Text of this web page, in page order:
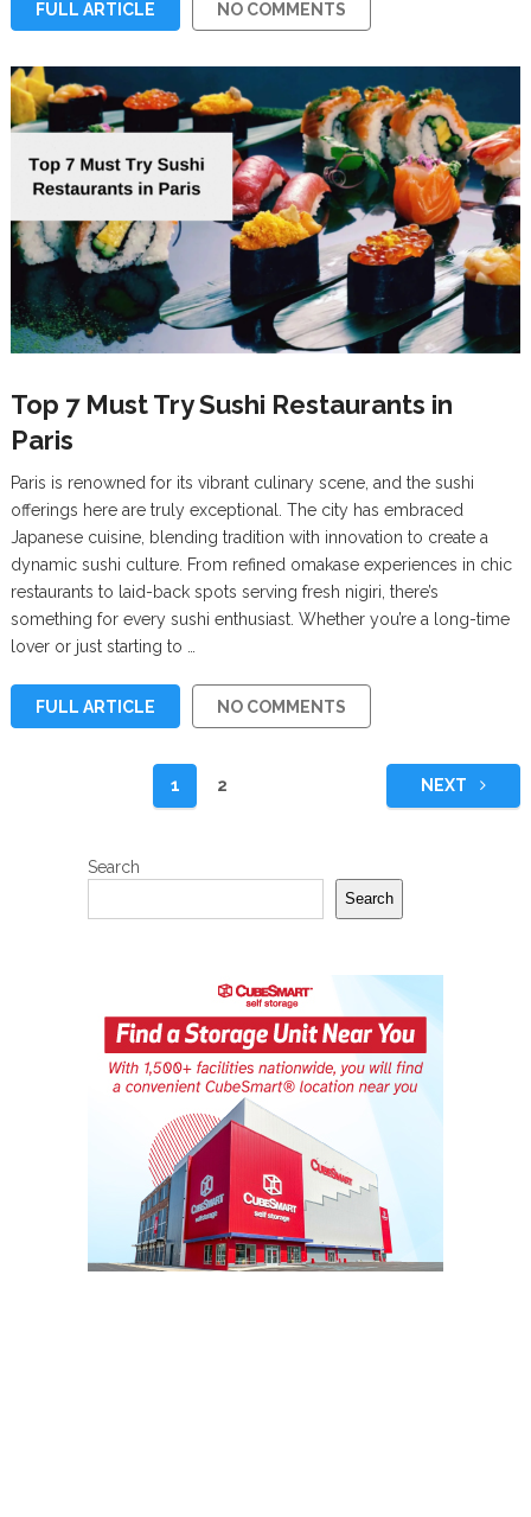
FULL ARTICLE NO COMMENTS
Top 7 Must Try Sushi Restaurants in
Paris
Paris is renowned for its vibrant culinary scene, and the sushi
offerings here are truly exceptional. The city has embraced
Japanese cuisine, blending tradition with innovation to create a
dynamic sushi culture. From refined omakase experiences in chic
restaurants to laid-back spots serving fresh nigiri, there’s
something for every sushi enthusiast. Whether you’re a long-time
lover or just starting to …
FULL ARTICLE NO COMMENTS
1 2 NEXT
Search
Search